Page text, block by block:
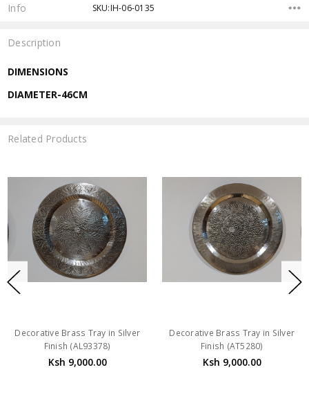
Info SKU:IH-06-0135
Description
DIMENSIONS
DIAMETER-46CM
Related Products
Decorative Brass Tray in Silver
Finish (AL93378)
Ksh 9,000.00
Decorative Brass Tray in Silver
Finish (AT5280)
Ksh 9,000.00